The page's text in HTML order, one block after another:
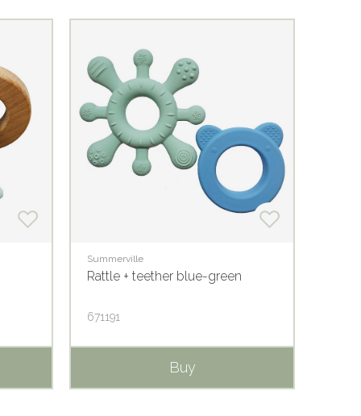
Summerville
Rattle + teether blue-green
671191
Buy